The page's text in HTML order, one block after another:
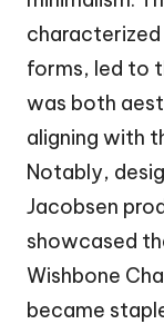
characterized
forms, led to
was both
aligning with
Notably,
Jacobsen
showcased
Wishbone
became